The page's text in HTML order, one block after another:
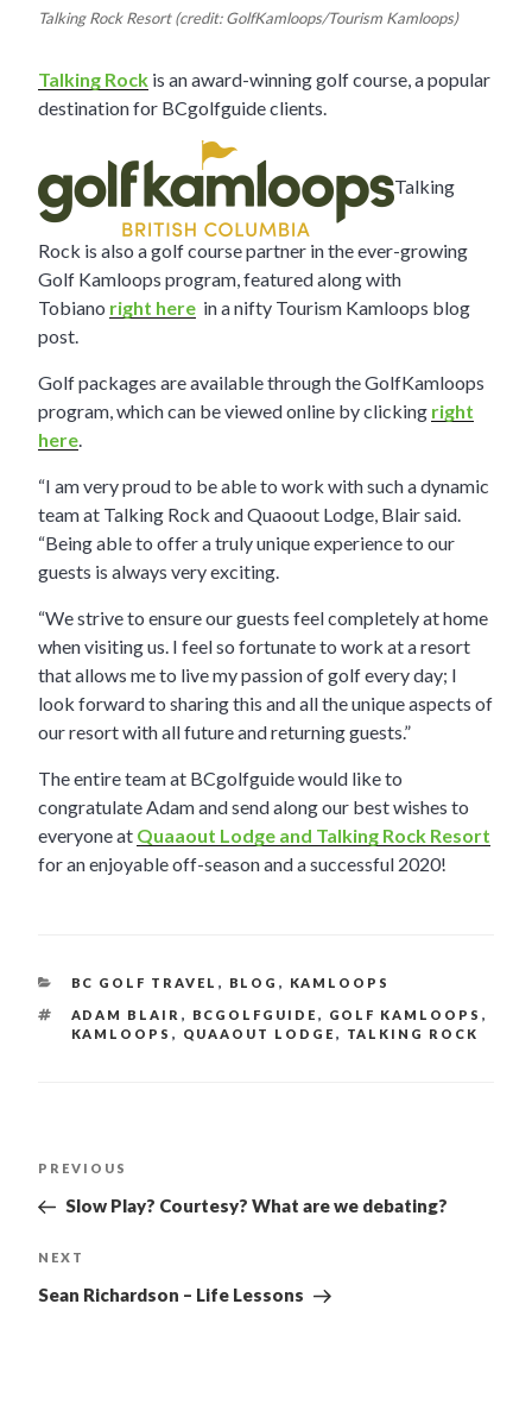
Talking Rock Resort (credit: GolfKamloops/Tourism Kamloops)
Talking Rock is an award-winning golf course, a popular
destination for BCgolfguide clients.
Talking
Rock is also a golf course partner in the ever-growing
Golf Kamloops program, featured along with
Tobiano right here in a nifty Tourism Kamloops blog
post.
Golf packages are available through the GolfKamloops
program, which can be viewed online by clicking right
here.
“I am very proud to be able to work with such a dynamic
team at Talking Rock and Quaoout Lodge, Blair said.
“Being able to offer a truly unique experience to our
guests is always very exciting.
“We strive to ensure our guests feel completely at home
when visiting us. I feel so fortunate to work at a resort
that allows me to live my passion of golf every day; I
look forward to sharing this and all the unique aspects of
our resort with all future and returning guests.”
The entire team at BCgolfguide would like to
congratulate Adam and send along our best wishes to
everyone at Quaaout Lodge and Talking Rock Resort
for an enjoyable off-season and a successful 2020!
CATEGORIES
BC GOLF TRAVEL , BLOG , KAMLOOPS
TAGS
ADAM BLAIR , BCGOLFGUIDE , GOLF KAMLOOPS ,
KAMLOOPS , QUAAOUT LODGE , TALKING ROCK
POST
NAVIGATION
Previous
Post
PREVIOUS
Slow Play? Courtesy? What are we debating?
Next
Post
NEXT
Sean Richardson – Life Lessons